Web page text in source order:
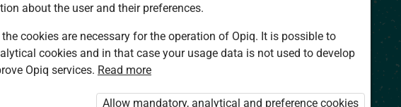
You are not logged in to Opiq.
„Opiq Pupil Package”
about the user and their preferences.
cookies are necessary for the operation of Opiq. It is possible to
cookies and in that case your usage data is not used to develop
Opiq services. Read more
Allow mandatory, analytical and preference cookies